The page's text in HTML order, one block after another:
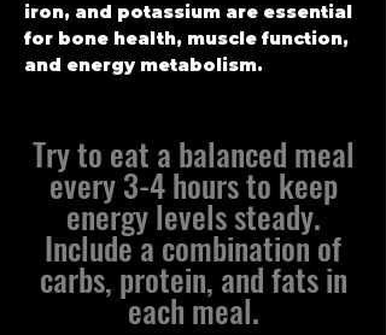
iron, and potassium are essential
for bone health, muscle function,
and energy metabolism.
Try to eat a balanced meal
every 3-4 hours to keep
energy levels steady.
Include a combination of
carbs, protein, and fats in
each meal.